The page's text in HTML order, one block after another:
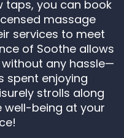
taps, you can book
massage
services to meet
of Soothe allows
any hassle—
spent enjoying
strolls along
well-being at your